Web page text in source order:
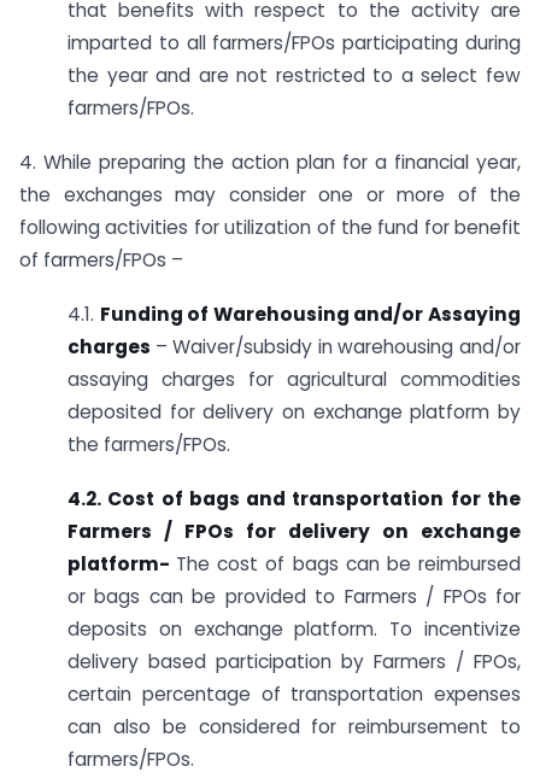
that benefits with respect to the activity are
imparted to all farmers/FPOs participating during
the year and are not restricted to a select few
farmers/FPOs.
4. While preparing the action plan for a financial year,
the exchanges may consider one or more of the
following activities for utilization of the fund for benefit
of farmers/FPOs –
4.1. Funding of Warehousing and/or Assaying
charges – Waiver/subsidy in warehousing and/or
assaying charges for agricultural commodities
deposited for delivery on exchange platform by
the farmers/FPOs.
4.2. Cost of bags and transportation for the
Farmers / FPOs for delivery on exchange
platform- The cost of bags can be reimbursed
or bags can be provided to Farmers / FPOs for
deposits on exchange platform. To incentivize
delivery based participation by Farmers / FPOs,
certain percentage of transportation expenses
can also be considered for reimbursement to
farmers/FPOs.